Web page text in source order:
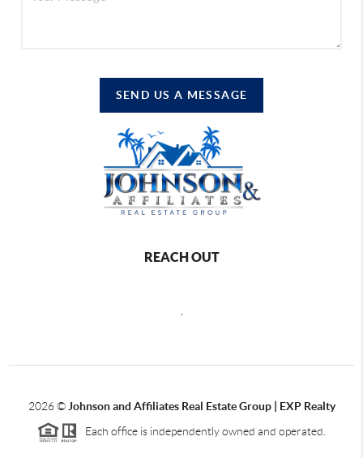
SEND US A MESSAGE
REACH OUT
2026© Johnson and Affiliates Real Estate Group | EXP Realty
Each office is independently owned and operated.